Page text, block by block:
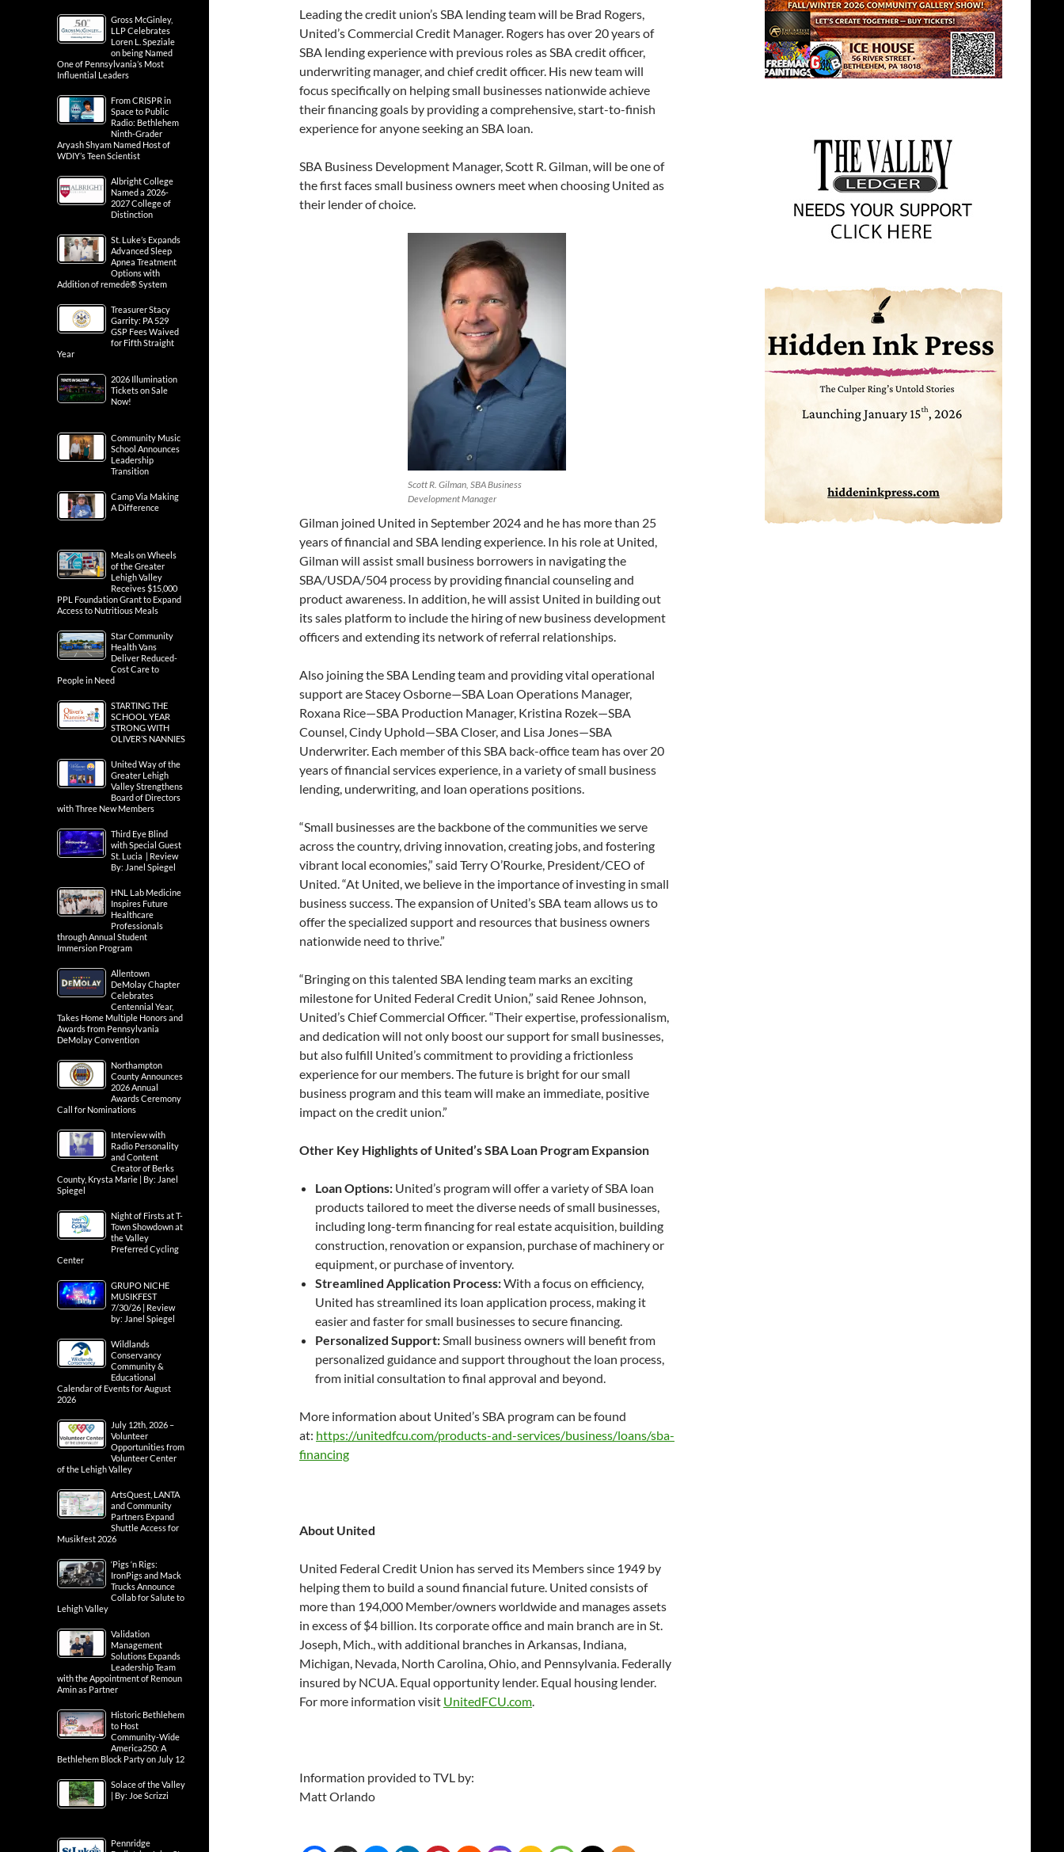
Leading the credit union’s SBA lending team will be Brad Rogers,
United’s Commercial Credit Manager. Rogers has over 20 years of
SBA lending experience with previous roles as SBA credit officer,
underwriting manager, and chief credit officer. His new team will
focus specifically on helping small businesses nationwide achieve
their financing goals by providing a comprehensive, start-to-finish
experience for anyone seeking an SBA loan.
SBA Business Development Manager, Scott R. Gilman, will be one of
the first faces small business owners meet when choosing United as
their lender of choice.
Scott R. Gilman, SBA Business
Development Manager
Gilman joined United in September 2024 and he has more than 25
years of financial and SBA lending experience. In his role at United,
Gilman will assist small business borrowers in navigating the
SBA/USDA/504 process by providing financial counseling and
product awareness. In addition, he will assist United in building out
its sales platform to include the hiring of new business development
officers and extending its network of referral relationships.
Also joining the SBA Lending team and providing vital operational
support are Stacey Osborne—SBA Loan Operations Manager,
Roxana Rice—SBA Production Manager, Kristina Rozek—SBA
Counsel, Cindy Uphold—SBA Closer, and Lisa Jones—SBA
Underwriter. Each member of this SBA back-office team has over 20
years of financial services experience, in a variety of small business
lending, underwriting, and loan operations positions.
“Small businesses are the backbone of the communities we serve
across the country, driving innovation, creating jobs, and fostering
vibrant local economies,” said Terry O’Rourke, President/CEO of
United. “At United, we believe in the importance of investing in small
business success. The expansion of United’s SBA team allows us to
offer the specialized support and resources that business owners
nationwide need to thrive.”
“Bringing on this talented SBA lending team marks an exciting
milestone for United Federal Credit Union,” said Renee Johnson,
United’s Chief Commercial Officer. “Their expertise, professionalism,
and dedication will not only boost our support for small businesses,
but also fulfill United’s commitment to providing a frictionless
experience for our members. The future is bright for our small
business program and this team will make an immediate, positive
impact on the credit union.”
Other Key Highlights of United’s SBA Loan Program Expansion
Loan Options: United’s program will offer a variety of SBA loan
products tailored to meet the diverse needs of small businesses,
including long-term financing for real estate acquisition, building
construction, renovation or expansion, purchase of machinery or
equipment, or purchase of inventory.
Streamlined Application Process:With a focus on efficiency,
United has streamlined its loan application process, making it
easier and faster for small businesses to secure financing.
Personalized Support:Small business owners will benefit from
personalized guidance and support throughout the loan process,
from initial consultation to final approval and beyond.
More information about United’s SBA program can be found
at: https://unitedfcu.com/products-and-services/business/loans/sba-
financing
About United
United Federal Credit Union has served its Members since 1949 by
helping them to build a sound financial future. United consists of
more than 194,000 Member/owners worldwide and manages assets
in excess of $4 billion. Its corporate office and main branch are in St.
Joseph, Mich., with additional branches in Arkansas, Indiana,
Michigan, Nevada, North Carolina, Ohio, and Pennsylvania. Federally
insured by NCUA. Equal opportunity lender. Equal housing lender.
For more information visit UnitedFCU.com.
Information provided to TVL by:
Matt Orlando
Gross McGinley,
LLP Celebrates
Loren L. Speziale
on being Named
One of Pennsylvania’s Most
Influential Leaders
From CRISPR in
Space to Public
Radio: Bethlehem
Ninth-Grader
Aryash Shyam Named Host of
WDIY’s Teen Scientist
Albright College
Named a 2026-
2027 College of
Distinction
St. Luke’s Expands
Advanced Sleep
Apnea Treatment
Options with
Addition of remedē® System
Treasurer Stacy
Garrity: PA 529
GSP Fees Waived
for Fifth Straight
Year
2026 Illumination
Tickets on Sale
Now!
Community Music
School Announces
Leadership
Transition
Camp Via Making
A Difference
Meals on Wheels
of the Greater
Lehigh Valley
Receives $15,000
PPL Foundation Grant to Expand
Access to Nutritious Meals
Star Community
Health Vans
Deliver Reduced-
Cost Care to
People in Need
STARTING THE
SCHOOL YEAR
STRONG WITH
OLIVER’S NANNIES
United Way of the
Greater Lehigh
Valley Strengthens
Board of Directors
with Three New Members
Third Eye Blind
with Special Guest
St. Lucia | Review
By: Janel Spiegel
HNL Lab Medicine
Inspires Future
Healthcare
Professionals
through Annual Student
Immersion Program
Allentown
DeMolay Chapter
Celebrates
Centennial Year,
Takes Home Multiple Honors and
Awards from Pennsylvania
DeMolay Convention
Northampton
County Announces
2026 Annual
Awards Ceremony
Call for Nominations
Interview with
Radio Personality
and Content
Creator of Berks
County, Krysta Marie | By: Janel
Spiegel
Night of Firsts at T-
Town Showdown at
the Valley
Preferred Cycling
Center
GRUPO NICHE
MUSIKFEST
7/30/26 | Review
by: Janel Spiegel
Wildlands
Conservancy
Community &
Educational
Calendar of Events for August
2026
July 12th, 2026 –
Volunteer
Opportunities from
Volunteer Center
of the Lehigh Valley
ArtsQuest, LANTA
and Community
Partners Expand
Shuttle Access for
Musikfest 2026
‘Pigs ‘n Rigs:
IronPigs and Mack
Trucks Announce
Collab for Salute to
Lehigh Valley
Validation
Management
Solutions Expands
Leadership Team
with the Appointment of Remoun
Amin as Partner
Historic Bethlehem
to Host
Community-Wide
America250: A
Bethlehem Block Party on July 12
Solace of the Valley
| By: Joe Scrizzi
Pennridge